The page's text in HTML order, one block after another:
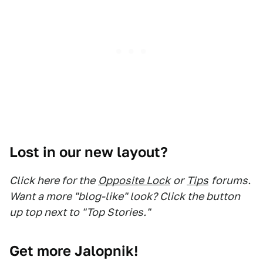
Lost in our new layout?
Click here for the Opposite Lock or Tips forums.
Want a more "blog-like" look? Click the button
up top next to "Top Stories."
Get more Jalopnik!